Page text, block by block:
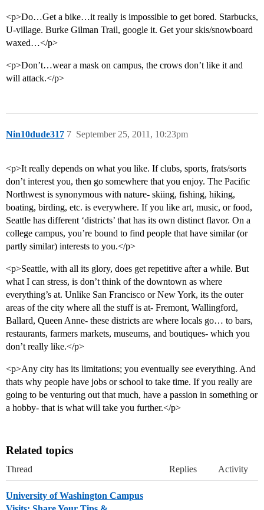
<p>Do…Get a bike…it really is impossible to get bored. Starbucks,
U-village. Burke Gilman Trail, google it. Get your skis/snowboard
waxed…</p>
<p>Don’t…wear a mask on campus, the crows don’t like it and
will attack.</p>
Nin10dude317 September 25, 2011, 10:23pm
7
<p>It really depends on what you like. If clubs, sports, frats/sorts
don’t interest you, then go somewhere that you enjoy. The Pacific
Northwest is synonymous with nature- skiing, fishing, hiking,
boating, birding, etc. is everywhere. If you like art, music, or food,
Seattle has different ‘districts’ that has its own distinct flavor. On a
college campus, you’re bound to find people that have similar (or
partly similar) interests to you.</p>
<p>Seattle, with all its glory, does get repetitive after a while. But
what I can stress, is don’t think of the downtown as where
everything’s at. Unlike San Francisco or New York, its the outer
areas of the city where all the stuff is at- Fremont, Wallingford,
Ballard, Queen Anne- these districts are where locals go… to bars,
restaurants, farmers markets, museums, and boutiques- which you
don’t really like.</p>
<p>Any city has its limitations; you eventually see everything. And
thats why people have jobs or school to take time. If you really are
going to be venturing out that much, have a passion in something or
a hobby- that is what will take you further.</p>
Related topics
Thread Replies Activity
University of Washington Campus